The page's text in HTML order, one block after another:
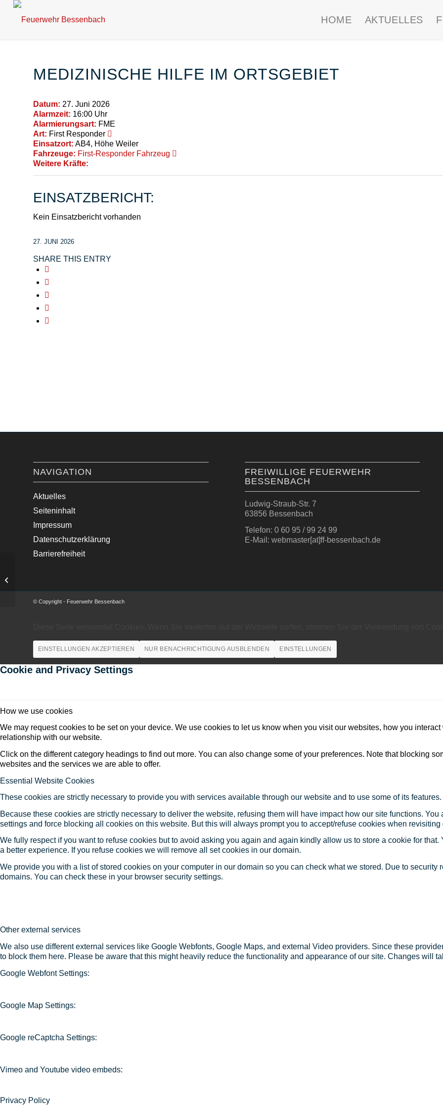
HOME AKTUELLES
MEDIZINISCHE HILFE IM ORTSGEBIET
Datum: 27. Juni 2026
Alarmzeit: 16:00 Uhr
Alarmierungsart: FME
Art: First Responder
Einsatzort: AB4, Höhe Weiler
Fahrzeuge: First-Responder Fahrzeug
Weitere Kräfte:
EINSATZBERICHT:
Kein Einsatzbericht vorhanden
27. JUNI 2026
SHARE THIS ENTRY
NAVIGATION
Aktuelles
Seiteninhalt
Impressum
Datenschutzerklärung
Barrierefreiheit
FREIWILLIGE FEUERWEHR
BESSENBACH
Ludwig-Straub-Str. 7
63856 Bessenbach
Telefon: 0 60 95 / 99 24 99
E-Mail: webmaster[at]ff-bessenbach.de
© Copyright - Feuerwehr Bessenbach
EINSTELLUNGEN AKZEPTIEREN NUR BENACHRICHTIGUNG AUSBLENDEN EINSTELLUNGEN
Cookie and Privacy Settings
How we use cookies
We may request cookies to be set on your device. We use cookies to let us know when you visit our websites, how you
relationship with our website.
Click on the different category headings to find out more. You can also change some of your preferences. Note that blocking
websites and the services we are able to offer.
Essential Website Cookies
These cookies are strictly necessary to provide you with services available through our website and to use some of its features.
Because these cookies are strictly necessary to deliver the website, refusing them will have impact how our site functions.
settings and force blocking all cookies on this website. But this will always prompt you to accept/refuse cookies when revisiting
We fully respect if you want to refuse cookies but to avoid asking you again and again kindly allow us to store a cookie for
a better experience. If you refuse cookies we will remove all set cookies in our domain.
We provide you with a list of stored cookies on your computer in our domain so you can check what we stored. Due to
domains. You can check these in your browser security settings.
Other external services
We also use different external services like Google Webfonts, Google Maps, and external Video providers. Since these
to block them here. Please be aware that this might heavily reduce the functionality and appearance of our site. Changes will
Google Webfont Settings:
Google Map Settings:
Google reCaptcha Settings:
Vimeo and Youtube video embeds:
Privacy Policy